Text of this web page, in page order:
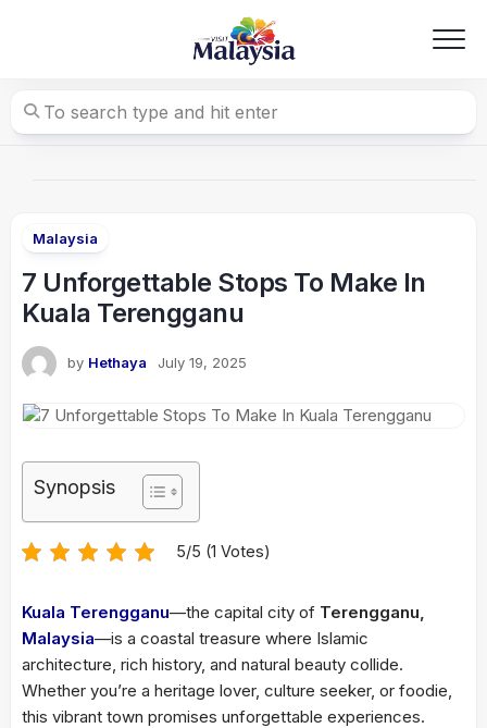
Malaysia
7 Unforgettable Stops To Make In
Kuala Terengganu
by Hethaya July 19, 2025
Synopsis
5/5 (1 Votes)
Kuala Terengganu—the capital city of Terengganu,
Malaysia—is a coastal treasure where Islamic
architecture, rich history, and natural beauty collide.
Whether you’re a heritage lover, culture seeker, or foodie,
this vibrant town promises unforgettable experiences.